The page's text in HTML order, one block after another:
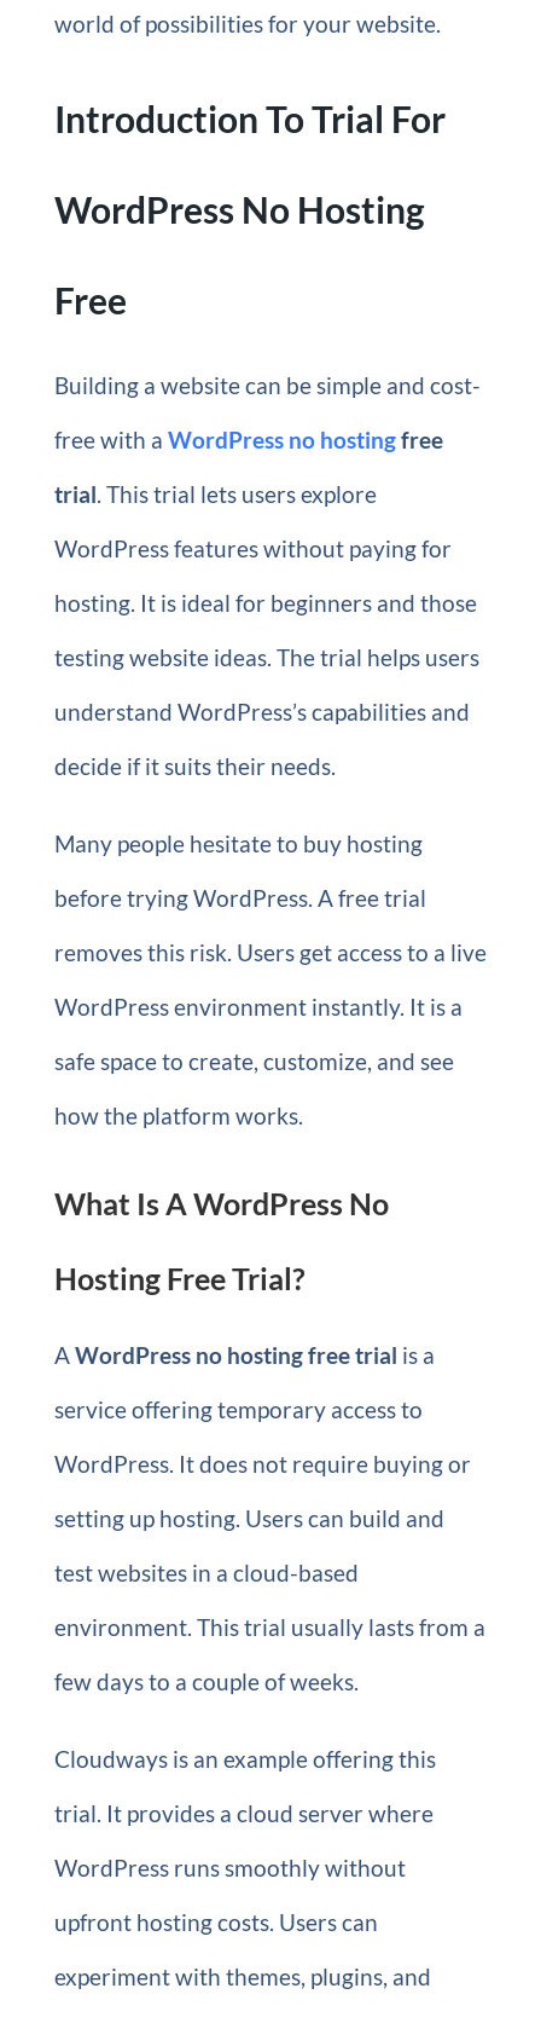
world of possibilities for your website.
Introduction To Trial For
WordPress No Hosting
Free
Building a website can be simple and cost-
free with a WordPress no hostingfree
trial. This trial lets users explore
WordPress features without paying for
hosting. It is ideal for beginners and those
testing website ideas. The trial helps users
understand WordPress’s capabilities and
decide if it suits their needs.
Many people hesitate to buy hosting
before trying WordPress. A free trial
removes this risk. Users get access to a live
WordPress environment instantly. It is a
safe space to create, customize, and see
how the platform works.
What Is A WordPress No
Hosting Free Trial?
AWordPress no hosting free trial is a
service offering temporary access to
WordPress. It does not require buying or
setting up hosting. Users can build and
test websites in a cloud-based
environment. This trial usually lasts from a
few days to a couple of weeks.
Cloudways is an example offering this
trial. It provides a cloud server where
WordPress runs smoothly without
upfront hosting costs. Users can
experiment with themes, plugins, and